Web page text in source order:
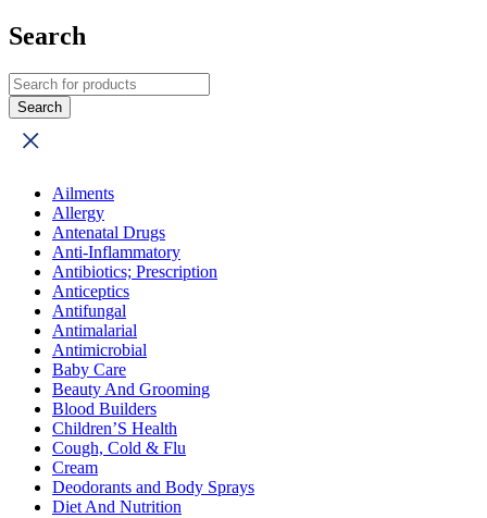
Search
Ailments
Allergy
Antenatal Drugs
Anti-Inflammatory
Antibiotics; Prescription
Anticeptics
Antifungal
Antimalarial
Antimicrobial
Baby Care
Beauty And Grooming
Blood Builders
Children’S Health
Cough, Cold & Flu
Cream
Deodorants and Body Sprays
Diet And Nutrition